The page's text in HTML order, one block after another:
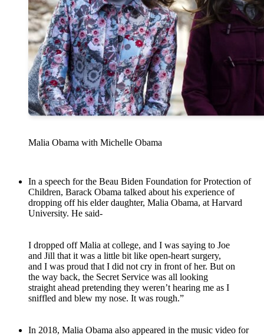
Malia Obama with Michelle Obama
In a speech for the Beau Biden Foundation for Protection of
Children, Barack Obama talked about his experience of
dropping off his elder daughter, Malia Obama, at Harvard
University. He said-
I dropped off Malia at college, and I was saying to Joe
and Jill that it was a little bit like open-heart surgery,
and I was proud that I did not cry in front of her. But on
the way back, the Secret Service was all looking
straight ahead pretending they weren’t hearing me as I
sniffled and blew my nose. It was rough.”
In 2018, Malia Obama also appeared in the music video for